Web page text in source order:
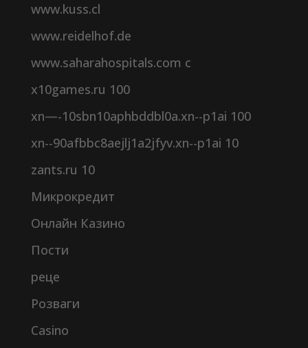
www.kuss.cl
www.reidelhof.de
www.saharahospitals.com c
x10games.ru 100
xn—-10sbn10aphbddbl0a.xn--p1ai 100
xn--90afbbc8aejlj1a2jfyv.xn--p1ai 10
zants.ru 10
Микрокредит
Онлайн Казино
Пости
реце
Розваги
Сasino